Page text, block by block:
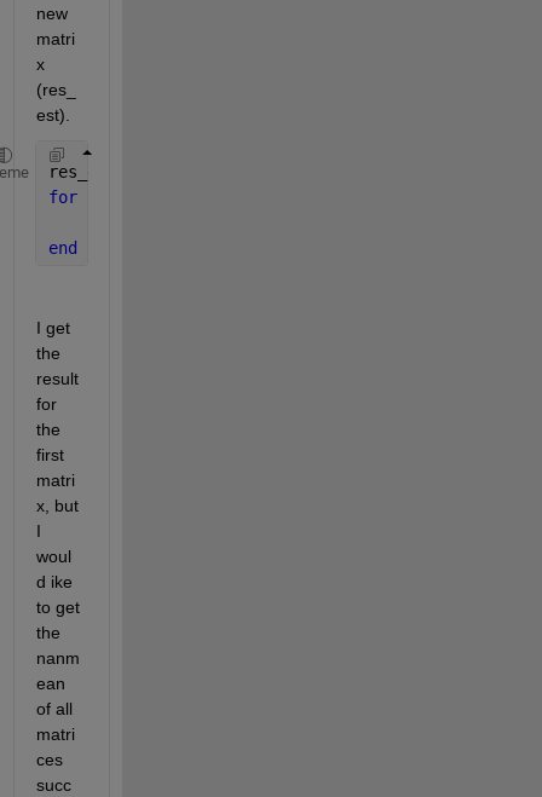
new
matri
x
(res_
est).
res_est = NaN(19,13)
for
end
I get
the
result
for
the
first
matri
x, but
I
woul
d ike
to get
the
nanm
ean
of all
matri
ces
succ